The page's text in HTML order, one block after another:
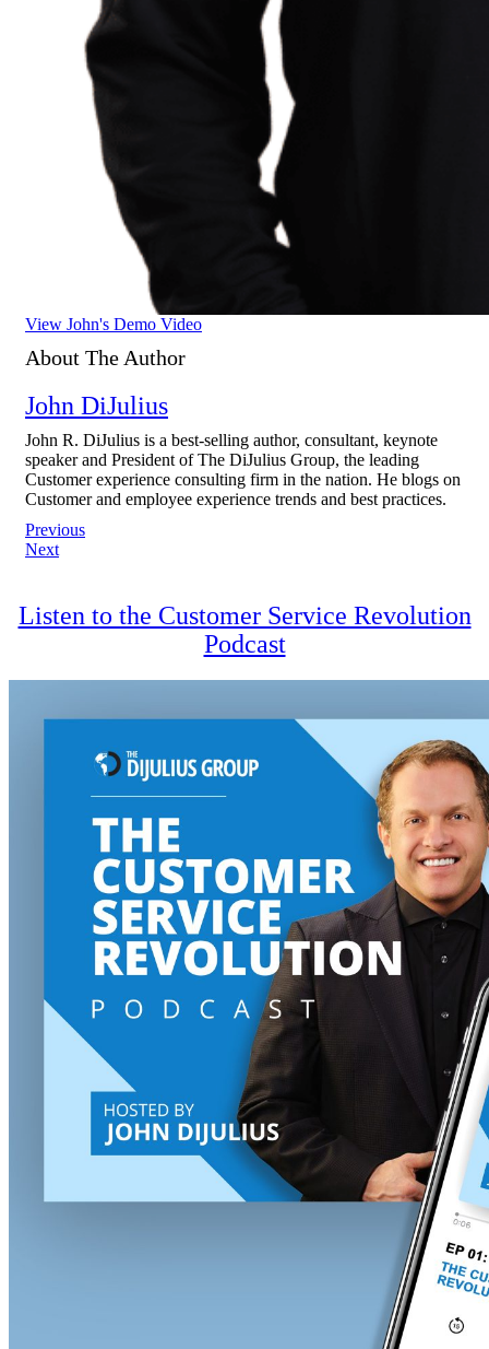
View John's Demo Video
About The Author
John DiJulius
John R. DiJulius is a best-selling author, consultant, keynote
speaker and President of The DiJulius Group, the leading
Customer experience consulting firm in the nation. He blogs on
Customer and employee experience trends and best practices.
Post
navigation
Previous
Next
Listen to the Customer Service Revolution
Podcast